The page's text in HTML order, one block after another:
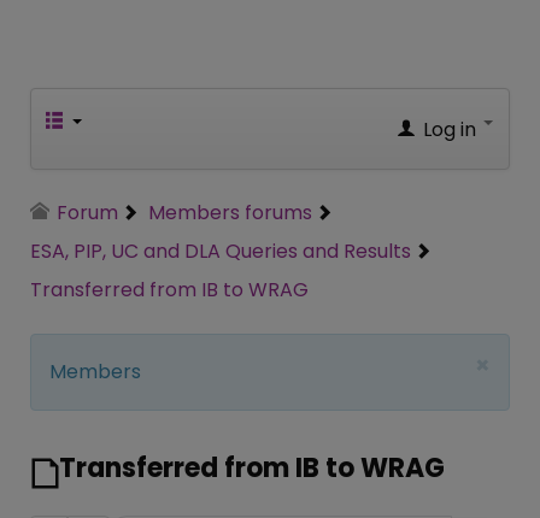
Log in
Forum
Members forums
ESA, PIP, UC and DLA Queries and Results
Transferred from IB to WRAG
Members
Transferred from IB to WRAG